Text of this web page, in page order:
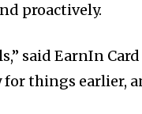
proactively.
said EarnIn Card
for things earlier,